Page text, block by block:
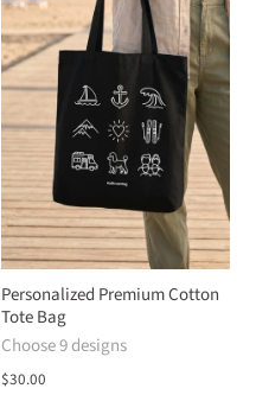
Personalized Premium Cotton
Tote Bag
Choose 9 designs
$30.00